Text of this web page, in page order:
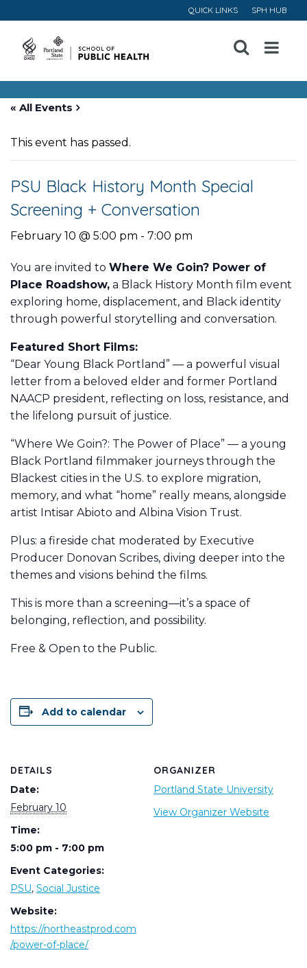
QUICK LINKS SPH HUB
Open
Menu
« All Events
This event has passed.
PSU Black History Month Special
Screening + Conversation
February 10 @ 5:00 pm - 7:00 pm
You are invited to Where We Goin? Power of
Place Roadshow, a Black History Month film event
exploring home, displacement, and Black identity
through powerful storytelling and conversation.
Featured Short Films:
“Dear Young Black Portland” — a powerful visual
letter from a beloved elder and former Portland
NAACP president, reflecting on loss, resistance, and
the lifelong pursuit of justice.
“Where We Goin?: The Power of Place” — a young
Black Portland filmmaker journeys through the
Blackest cities in the U.S. to explore migration,
memory, and what “home” really means, alongside
artist Intisar Abioto and Albina Vision Trust.
Plus: a fireside chat moderated by Executive
Producer Donovan Scribes, diving deeper into the
themes and visions behind the films.
This is more than a screening—it’s a space of
belonging, reflection, and possibility.
Free & Open to the Public.
Add to calendar
DETAILS
Date:
February 10
Time:
5:00 pm - 7:00 pm
Event Categories:
PSU, Social Justice
Website:
https://northeastprod.com
/power-of-place/
ORGANIZER
Portland State University
View Organizer Website